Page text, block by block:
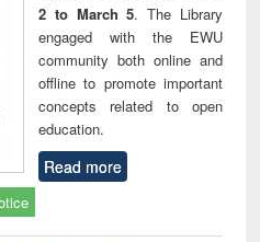
2 to March 5. The Library
engaged with the EWU
community both online and
offline to promote important
concepts related to open
education.
Read more